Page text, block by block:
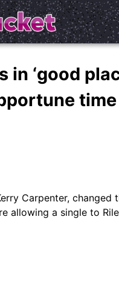
in ‘good
Carpenter,
allowing a single to